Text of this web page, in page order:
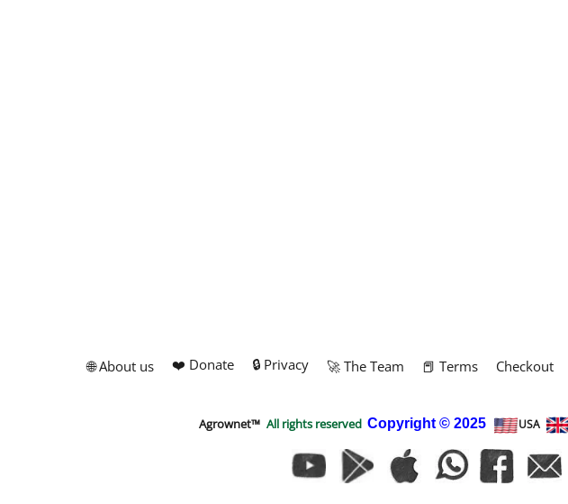
🌐 About us ❤️ Donate 🔒 Privacy 🚀 The Team 📕 Terms Checkout
Agrownet™ All rights reserved Copyright © 2025 USA